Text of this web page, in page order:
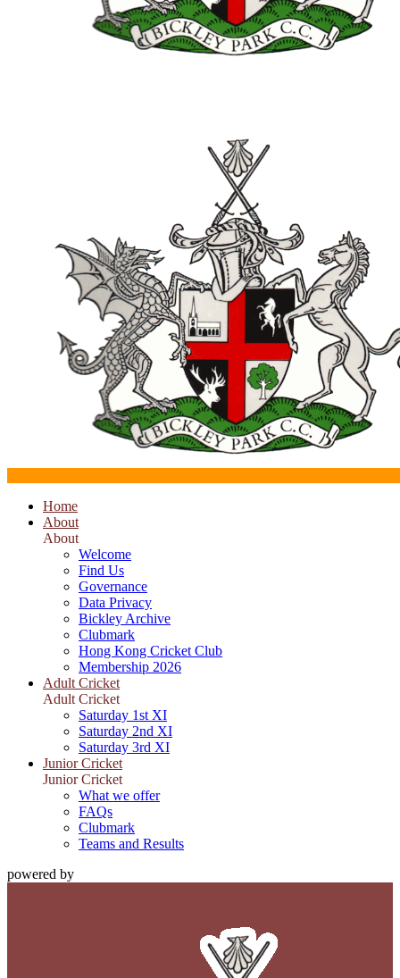
Home
About
About
Welcome
Find Us
Governance
Data Privacy
Bickley Archive
Clubmark
Hong Kong Cricket Club
Membership 2026
Adult Cricket
Adult Cricket
Saturday 1st XI
Saturday 2nd XI
Saturday 3rd XI
Junior Cricket
Junior Cricket
What we offer
FAQs
Clubmark
Teams and Results
powered by